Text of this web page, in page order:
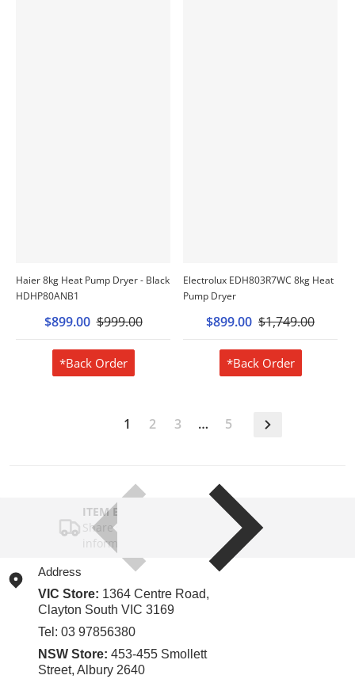
Haier 8kg Heat Pump Dryer - Black
HDHP80ANB1
$899.00 $999.00
*Back Order
Electrolux EDH803R7WC 8kg Heat
Pump Dryer
$899.00 $1,749.00
*Back Order
1 2 3 … 5
ITEM BAR TITLE
Share shipping, delivery, policy
information.
Address
VIC Store: 1364 Centre Road,
Clayton South VIC 3169
Tel: 03 97856380
NSW Store: 453-455 Smollett
Street, Albury 2640